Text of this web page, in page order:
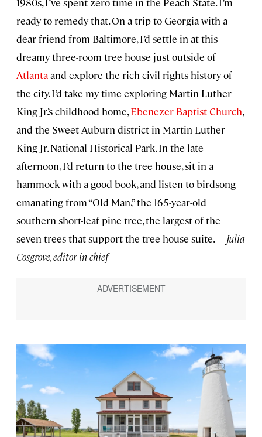
ready to remedy that. On a trip to Georgia with a
dear friend from Baltimore, I’d settle in at this
dreamy three-room tree house just outside of
Atlantaand explore the rich civil rights history of
the city. I’d take my time exploring Martin Luther
King Jr.’s childhood home,Ebenezer Baptist Church,
and the Sweet Auburn district in Martin Luther
King Jr. National Historical Park. In the late
afternoon, I’d return to the tree house, sit in a
hammock with a good book, and listen to birdsong
emanating from “Old Man,” the 165-year-old
southern short-leaf pine tree, the largest of the
seven trees that support the tree house suite.—Julia
Cosgrove, editor in chief